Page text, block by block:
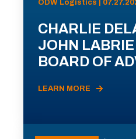
ODW Logistics |
CHARLIE
JOHN
BOARD OF
LEARN MORE